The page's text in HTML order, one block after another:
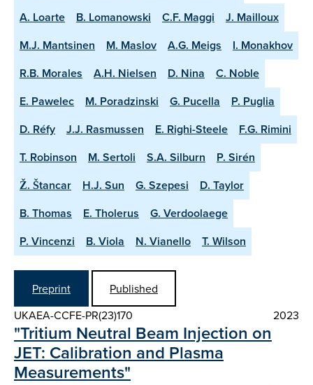
A. Loarte
B. Lomanowski C.F. Maggi
J. Mailloux
M.J. Mantsinen
M. Maslov A.G. Meigs
I. Monakhov
R.B. Morales
A.H. Nielsen D. Nina
C. Noble
E. Pawelec
M. Poradzinski G. Pucella
P. Puglia
D. Réfy
J.J. Rasmussen E. Righi-Steele
F.G. Rimini
T. Robinson
M. Sertoli S.A. Silburn
P. Sirén
Ž. Štancar
H.J. Sun G. Szepesi
D. Taylor
B. Thomas
E. Tholerus
G. Verdoolaege
P. Vincenzi
B. Viola N. Vianello T. Wilson
Preprint
Published
UKAEA-CCFE-PR(23)170
2023
"Tritium Neutral Beam Injection on
JET: Calibration and Plasma
Measurements"